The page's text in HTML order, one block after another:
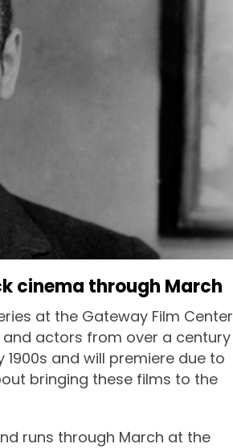
cinema through March
at the Gateway Film Center
and actors from over a century
and will premiere due to
bringing these films to the
runs through March at the